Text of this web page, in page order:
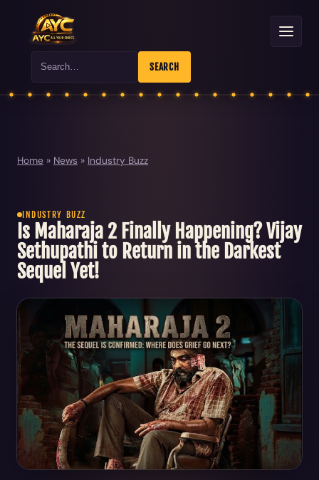
Search SEARCH
Home » News » Industry Buzz
INDUSTRY BUZZ
Is Maharaja 2 Finally Happening? Vijay
Sethupathi to Return in the Darkest
Sequel Yet!